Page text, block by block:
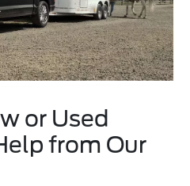
or Used
from Our